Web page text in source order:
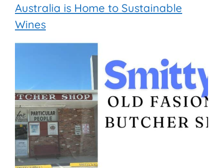
Australia is Home to Sustainable
Wines